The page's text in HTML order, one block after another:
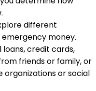
different
money.
loans, credit cards,
friends or family, or
or social